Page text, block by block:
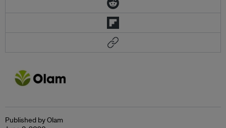
Published by Olam